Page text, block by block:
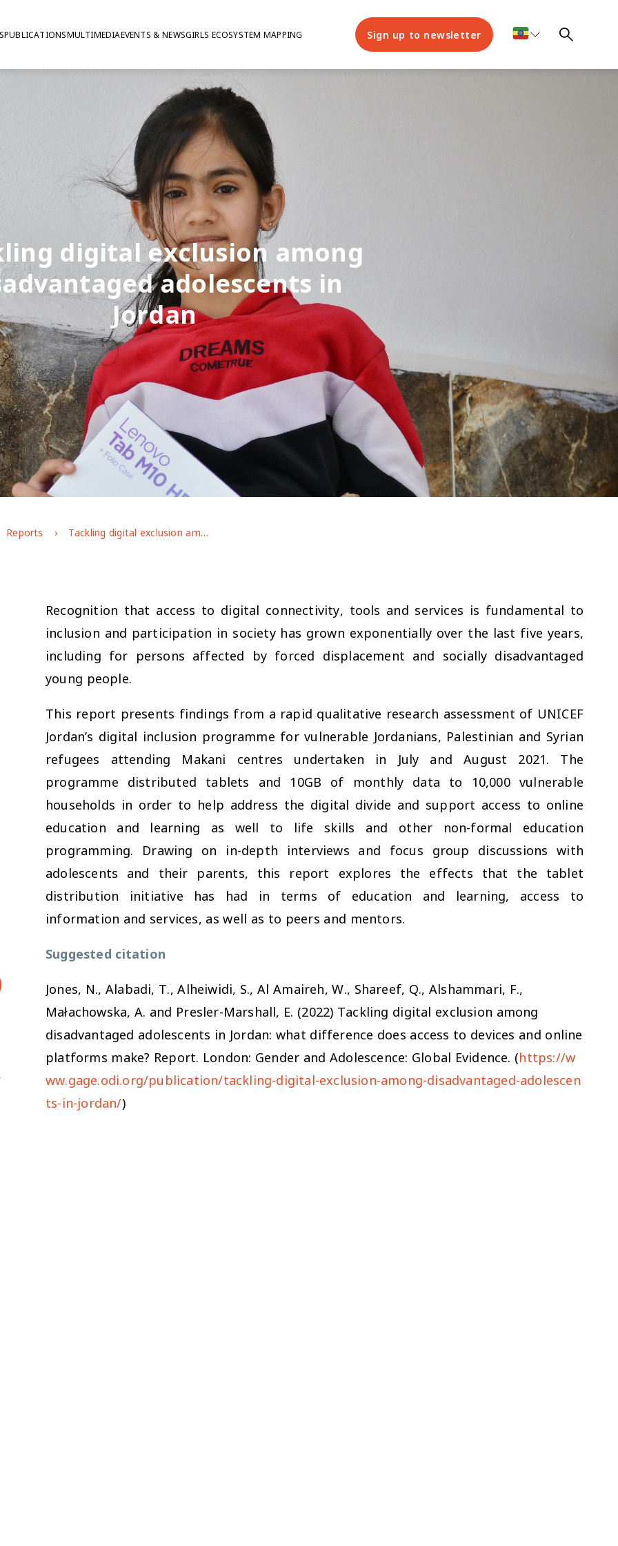
PUBLICATIONSMULTIMEDIAEVENTS & NEWSGIRLS ECOSYSTEM MAPPING Sign up to newsletter
digital exclusion among
adolescents in
Jordan
Reports Tackling digital exclusion among disadvantaged adolescents in Jordan
Recognition that access to digital connectivity, tools and services is fundamental to
inclusion and participation in society has grown exponentially over the last five years,
including for persons affected by forced displacement and socially disadvantaged
young people.
This report presents findings from a rapid qualitative research assessment of UNICEF
Jordan’s digital inclusion programme for vulnerable Jordanians, Palestinian and Syrian
refugees attending Makani centres undertaken in July and August 2021. The
programme distributed tablets and 10GB of monthly data to 10,000 vulnerable
households in order to help address the digital divide and support access to online
education and learning as well to life skills and other non-formal education
programming. Drawing on in-depth interviews and focus group discussions with
adolescents and their parents, this report explores the effects that the tablet
distribution initiative has had in terms of education and learning, access to
information and services, as well as to peers and mentors.
Suggested citation
Jones, N., Alabadi, T., Alheiwidi, S., Al Amaireh, W., Shareef, Q., Alshammari, F.,
Małachowska, A. and Presler-Marshall, E. (2022) Tackling digital exclusion among
disadvantaged adolescents in Jordan: what difference does access to devices and online
platforms make? Report. London: Gender and Adolescence: Global Evidence. (https://w
ww.gage.odi.org/publication/tackling-digital-exclusion-among-disadvantaged-adolescen
ts-in-jordan/)